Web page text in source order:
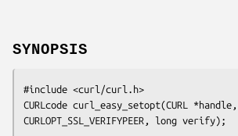
SYNOPSIS
#include <curl/curl.h>
CURLcode curl_easy_setopt(CURL *handle,
CURLOPT_SSL_VERIFYPEER, long verify);